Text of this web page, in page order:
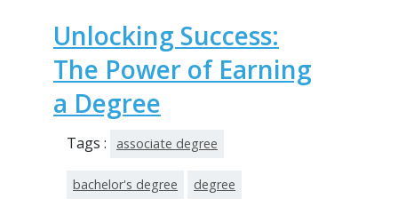
Unlocking Success:
The Power of Earning
a Degree
Tags : associate degree
bachelor's degree degree